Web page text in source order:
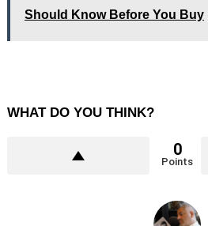
Should Know Before You Buy
WHAT DO YOU THINK?
0
Points